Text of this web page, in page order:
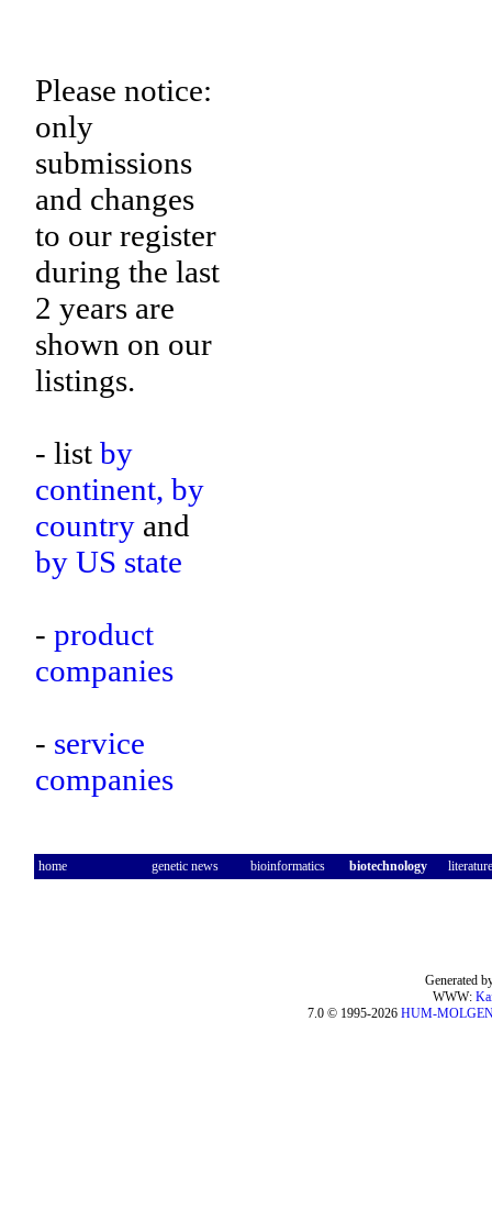
Please notice:
only
submissions
and changes
to our register
during the last
2 years are
shown on our
listings.
- list by
continent, by
country and
by US state
- product
companies
- service
companies
home genetic news bioinformatics biotechnology literature
Generated
WWW:
7.0 © 1995-2026 HUM-